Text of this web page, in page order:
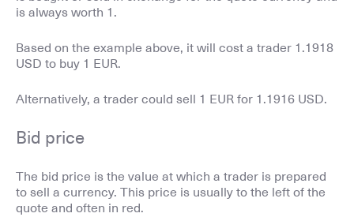
is always worth 1.
Based on the example above, it will cost a trader 1.1918
USD to buy 1 EUR.
Alternatively, a trader could sell 1 EUR for 1.1916 USD.
Bid price
The bid price is the value at which a trader is prepared
to sell a currency. This price is usually to the left of the
quote and often in red.